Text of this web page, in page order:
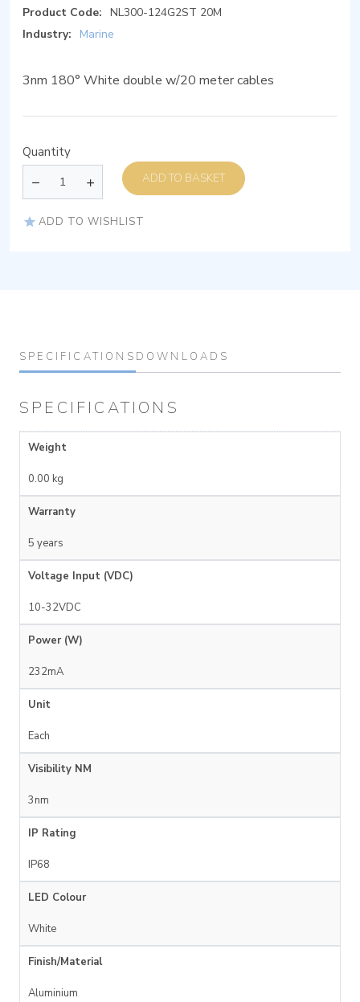
Product Code: NL300-124G2ST 20M
Industry:
Marine
3nm 180° White double w/20 meter cables
Quantity
ADD TO BASKET
ADD TO WISHLIST
SPECIFICATIONS DOWNLOADS
SPECIFICATIONS
Weight
0.00 kg
Warranty
5 years
Voltage Input (VDC)
10-32VDC
Power (W)
232mA
Unit
Each
Visibility NM
3nm
IP Rating
IP68
LED Colour
White
Finish/Material
Aluminium